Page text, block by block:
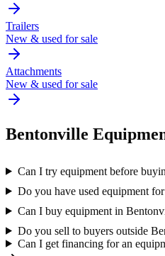
Trailers
New & used for sale
Attachments
New & used for sale
Bentonville
Can I try equipment before
Do you have used equipment
Can I buy equipment in
Do you sell to buyers outside
Can I get financing for an